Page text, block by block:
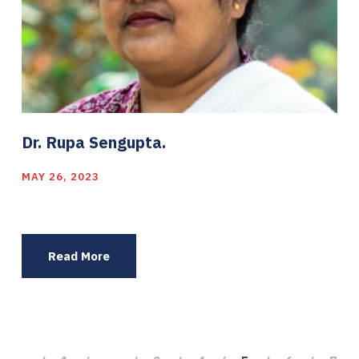
Dr. Rupa Sengupta.
MAY 26, 2023
Read More